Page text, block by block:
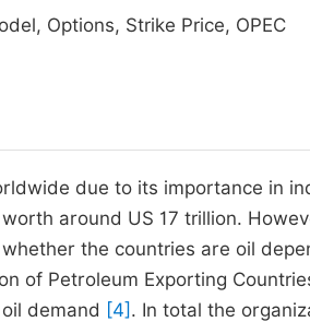
Options, Strike Price, OPEC
due to its importance in
around US 17 trillion.
the countries are oil
of Petroleum Exporting
demand [4] . In total the